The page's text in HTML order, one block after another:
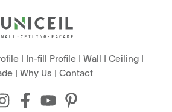
| In-fill Profile| Wall | Ceiling|
| Why Us | Contact